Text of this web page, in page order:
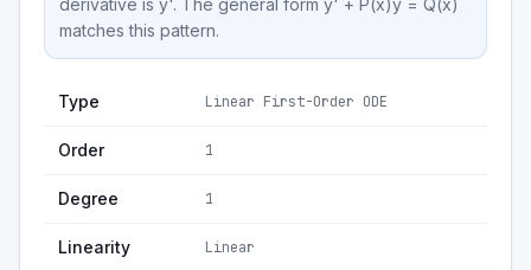
derivative is y'. The general form y' + P(x)y = Q(x)
matches this pattern.
Type Linear First-Order ODE
Order 1
Degree 1
Linearity Linear